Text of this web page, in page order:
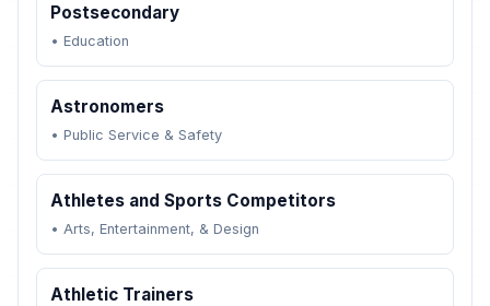
Postsecondary
• Education
Astronomers
• Public Service & Safety
Athletes and Sports Competitors
• Arts, Entertainment, & Design
Athletic Trainers